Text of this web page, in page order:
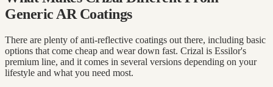
Generic AR Coatings
There are plenty of anti-reflective coatings out there, including basic
options that come cheap and wear down fast. Crizal is Essilor's
premium line, and it comes in several versions depending on your
lifestyle and what you need most.